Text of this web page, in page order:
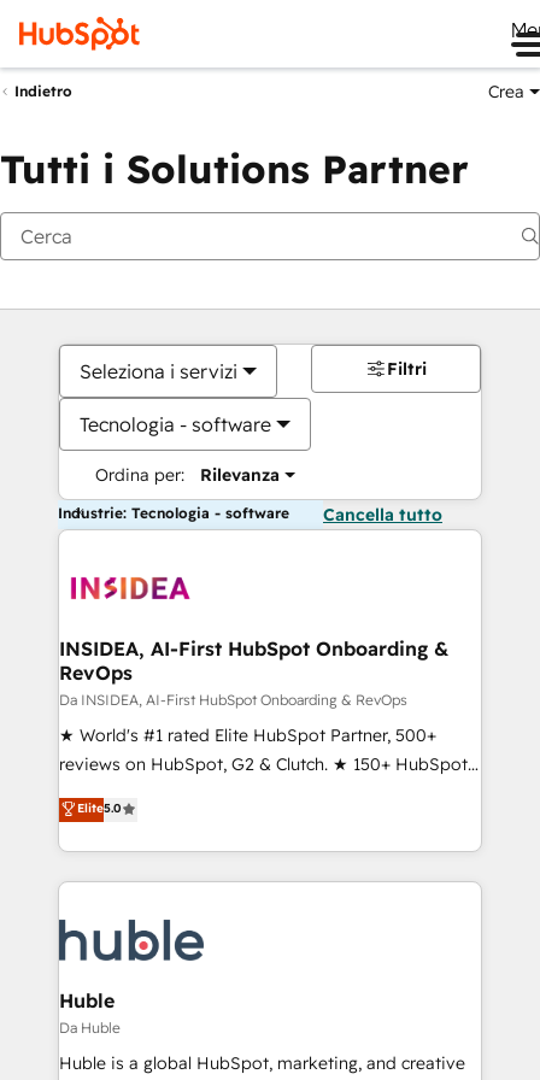
Indietro Crea
Tutti i Solutions Partner
Seleziona i servizi
Tecnologia - software
Ordina per: Rilevanza
Filtri
Industrie: Tecnologia - software Cancella tutto
INSIDEA, AI-First HubSpot Onboarding &
RevOps
Da INSIDEA, AI-First HubSpot Onboarding & RevOps
★ World's #1 rated Elite HubSpot Partner, 500+
reviews on HubSpot, G2 & Clutch. ★ 150+ HubSpot
Certified Experts & Trainers across the team ★
1,500+ implementations across five continents ★ AI-
First, RevOps-led, Onboarding obsessed ★
Company of the Year 2024/25 INSIDEA helps
engine. We onboard your team, migrate your data,
and build AI-powered workflows that drive adoption
from week one, in your time zone. What we do ➤
Onboarding: Live in weeks, with workflows built
around your business, not a template. ➤ Migration:
Elite5.0
Huble
Da Huble
Huble is a global HubSpot, marketing, and creative